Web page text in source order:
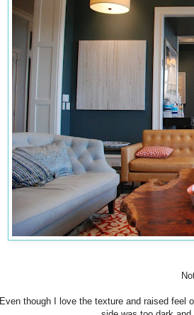
Even though I love the texture and raised feel